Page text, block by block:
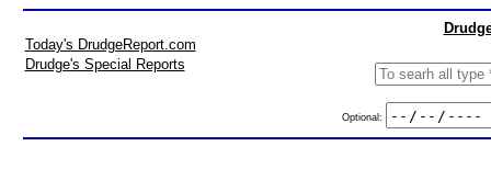
Today's DrudgeReport.com
Drudge's Special Reports
Optional: